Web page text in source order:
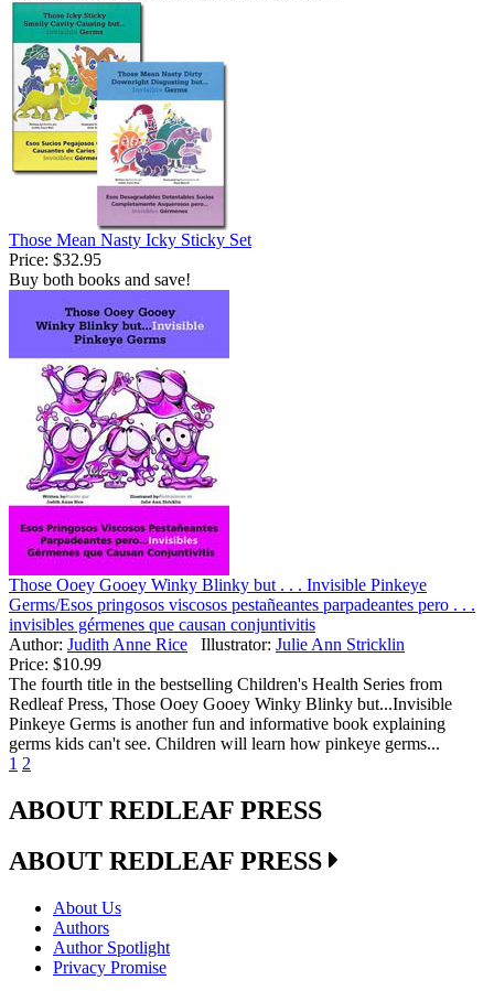
Those Mean Nasty Icky Sticky Set
Price: $32.95
Buy both books and save!
Those Ooey Gooey Winky Blinky but . . . Invisible Pinkeye
Germs/Esos pringosos viscosos pestañeantes parpadeantes pero . . .
invisibles gérmenes que causan conjuntivitis
Author: Judith Anne Rice Illustrator: Julie Ann Stricklin
Price: $10.99
The fourth title in the bestselling Children's Health Series from
Redleaf Press, Those Ooey Gooey Winky Blinky but...Invisible
Pinkeye Germs is another fun and informative book explaining
germs kids can't see. Children will learn how pinkeye germs...
1 2
ABOUT REDLEAF PRESS
ABOUT REDLEAF PRESS
About Us
Authors
Author Spotlight
Privacy Promise